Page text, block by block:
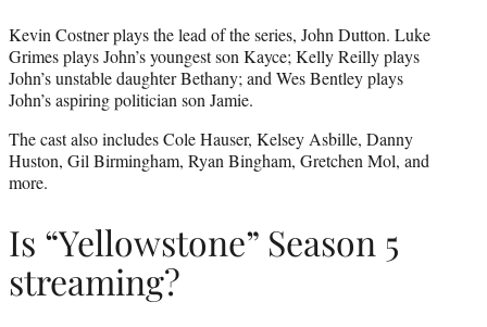
Kevin Costner plays the lead of the series, John Dutton. Luke
Grimes plays John’s youngest son Kayce; Kelly Reilly plays
John’s unstable daughter Bethany; and Wes Bentley plays
John’s aspiring politician son Jamie.
The cast also includes Cole Hauser, Kelsey Asbille, Danny
Huston, Gil Birmingham, Ryan Bingham, Gretchen Mol, and
more.
Is “Yellowstone” Season 5
streaming?